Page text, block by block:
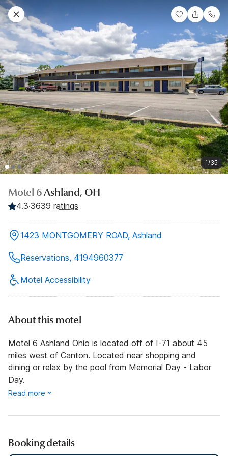
1/35
Motel 6Ashland, OH
4.3·3639 ratings
1423 MONTGOMERY ROAD, Ashland
Reservations, 4194960377
Motel Accessibility
About this motel
Motel 6 Ashland Ohio is located off of I-71 about 45
miles west of Canton. Located near shopping and
dining or relax by the pool from Memorial Day - Labor
Day.
Read more
Booking details